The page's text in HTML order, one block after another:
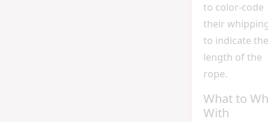
to color-code
their
to indicate the
length of the
rope.
What to
With